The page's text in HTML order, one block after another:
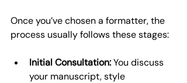
Once you’ve chosen a formatter, the
process usually follows these stages:
Initial Consultation: You discuss
your manuscript, style